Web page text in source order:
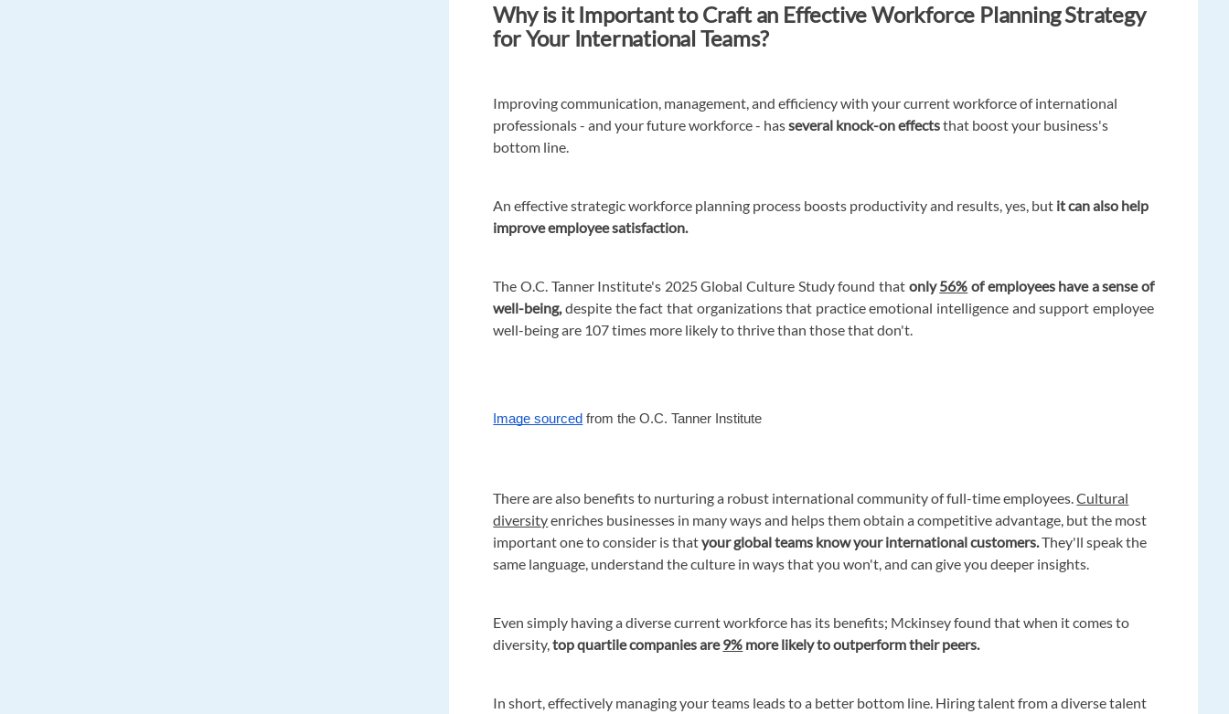
Why is it Important to Craft an Effective Workforce Planning Strategy
for Your International Teams?
Improving communication, management, and efficiency with your current workforce of international
professionals - and your future workforce - hasseveral knock-on effectsthat boost your business's
bottom line.
An effective strategic workforce planning process boosts productivity and results, yes, but it can also help
improve employee satisfaction.
The O.C. Tanner Institute's 2025 Global Culture Study found that only56% of employees have a sense of
well-being,despite the fact that organizations that practice emotional intelligence and support employee
well-being are 107 times more likely to thrive than those that don't.
Image sourced from the O.C. Tanner Institute
There are also benefits to nurturing a robust international community of full-time employees.Cultural
diversityenriches businesses in many ways and helps them obtain a competitive advantage, but the most
important one to consider is thatyour global teams know your international customers.They'll speak the
same language, understand the culture in ways that you won't, and can give you deeper insights.
Even simply having a diverse current workforce has its benefits; Mckinsey found that when it comes to
diversity,top quartile companies are9% more likely to outperform their peers.
In short, effectively managing your teams leads to a better bottom line. Hiring talent from a diverse talent